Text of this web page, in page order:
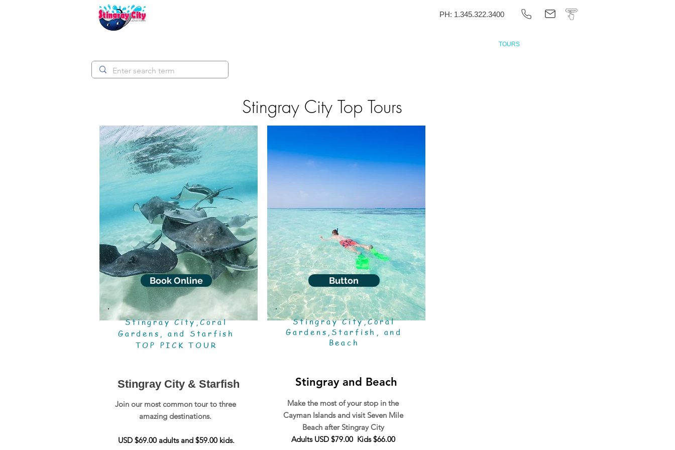
PH: 1.345.322.3400
Stingray City Cayman Islands
TOURS
Stingray City Top Tours
Stingray City,Coral
Gardens, and Starfish
TOP PICK TOUR
Book Online
Stingray City & Starfish
Join our most common tour to three
amazing destinations.
USD $69.00 adults and $59.00 kids.
Stingray City,Coral
Gardens,Starfish, and
Beach
Button
Stingray and Beach
Make the most of your stop in the
Cayman Islands and visit Seven Mile
Beach after Stingray City
Adults USD $79.00 Kids $66.00